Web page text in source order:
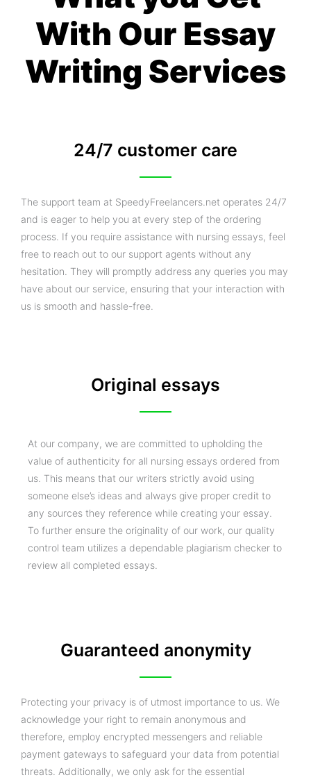
With Our Essay
Writing Services
24/7 customer care
The support team at SpeedyFreelancers.net operates 24/7
and is eager to help you at every step of the ordering
process. If you require assistance with nursing essays, feel
free to reach out to our support agents without any
hesitation. They will promptly address any queries you may
have about our service, ensuring that your interaction with
us is smooth and hassle-free.
Original essays
At our company, we are committed to upholding the
value of authenticity for all nursing essays ordered from
us. This means that our writers strictly avoid using
someone else’s ideas and always give proper credit to
any sources they reference while creating your essay.
To further ensure the originality of our work, our quality
control team utilizes a dependable plagiarism checker to
review all completed essays.
Guaranteed anonymity
Protecting your privacy is of utmost importance to us. We
acknowledge your right to remain anonymous and
therefore, employ encrypted messengers and reliable
payment gateways to safeguard your data from potential
threats. Additionally, we only ask for the essential